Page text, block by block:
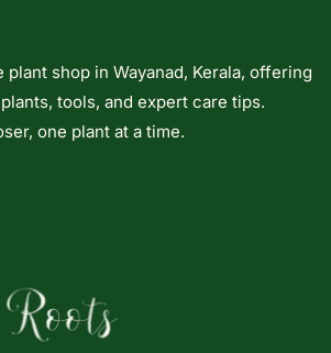
shop in Wayanad, Kerala, offering
tools, and expert care tips.
one plant at a time.